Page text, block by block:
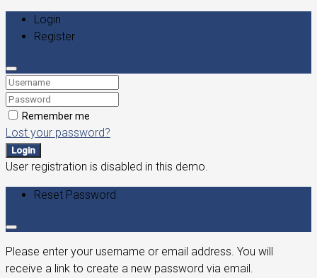
Login
Register
Remember me
Lost your password?
Login
User registration is disabled in this demo.
Reset Password
Please enter your username or email address. You will
receive a link to create a new password via email.